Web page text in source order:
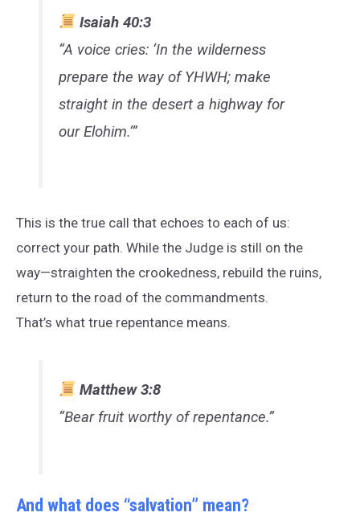
Isaiah 40:3
“A voice cries: ‘In the wilderness
prepare the way of YHWH; make
straight in the desert a highway for
our Elohim.’”
This is the true call that echoes to each of us:
correct your path. While the Judge is still on the
way—straighten the crookedness, rebuild the ruins,
return to the road of the commandments.
That’s what true repentance means.
Matthew 3:8
“Bear fruit worthy of repentance.”
And what does “salvation” mean?